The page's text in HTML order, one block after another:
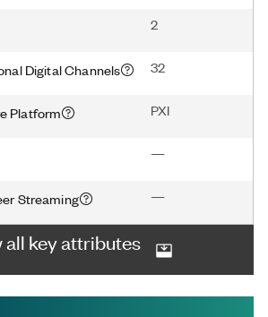
2
Digital Channels 32
Platform PXI
—
Streaming —
all key attributes